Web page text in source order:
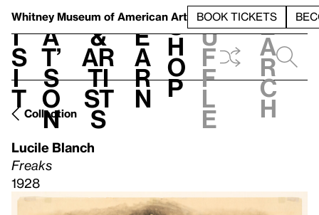
Whitney Museum of American Art BOOK TICKETS
V
i
s
i
t
h
a
t’
s
o
n
t
&
Ar
ti
st
s
L
e
a
r
n
S
h
o
p
h
u
f
f
l
e
e
a
r
c
h
Collection
Lucile Blanch
Freaks
1928